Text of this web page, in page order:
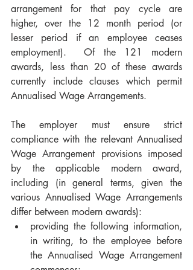
arrangement for that pay cycle are
higher, over the 12 month period (or
lesser period if an employee ceases
employment).  Of the 121 modern
awards, less than 20 of these awards
currently include clauses which permit
Annualised Wage Arrangements.
The employer must ensure strict
compliance with the relevant Annualised
Wage Arrangement provisions imposed
by the applicable modern award,
including (in general terms, given the
various Annualised Wage Arrangements
differ between modern awards):
providing the following information,
in writing, to the employee before
the Annualised Wage Arrangement